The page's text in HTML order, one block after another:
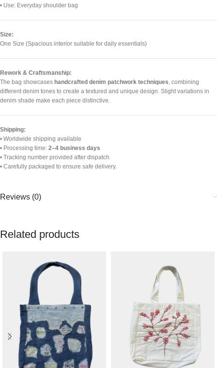
• Use: Everyday shoulder bag
Size:
One Size (Spacious interior suitable for daily essentials)
Rework & Craftsmanship:
The bag showcases handcrafted denim patchwork techniques , combining
different denim tones to create a textured and unique design. Slight variations in
denim shade make each piece distinctive.
Shipping:
• Worldwide shipping available
• Processing time: 2–4 business days
• Tracking number provided after dispatch
• Carefully packaged to ensure safe delivery.
Reviews (0)
Related products